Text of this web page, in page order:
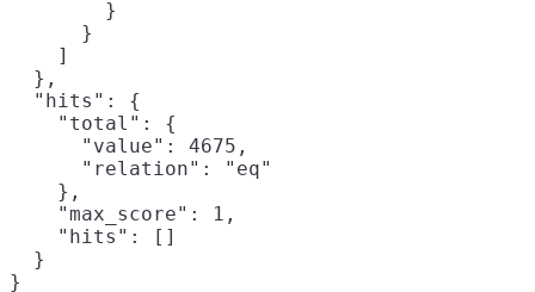
        }
      }
    ]
  },
  "hits": {
    "total": {
      "value": 4675,
      "relation": "eq"
    },
    "max_score": 1,
    "hits": []
  }